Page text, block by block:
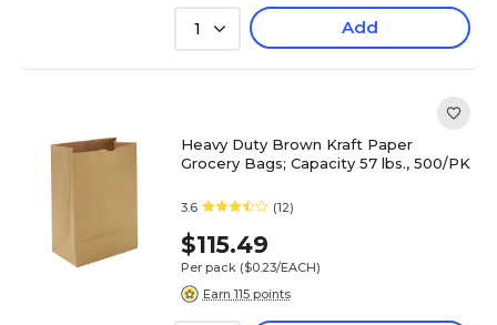
1 Add
Heavy Duty Brown Kraft Paper
Grocery Bags; Capacity 57 lbs., 500/PK
3.6 (12)
$115.49
Per pack ($0.23/EACH)
Earn 115 points